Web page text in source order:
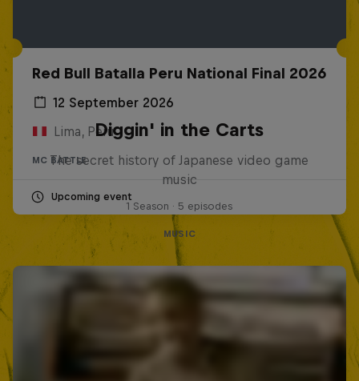
Red Bull Batalla Peru National Final 2026
12 September 2026
Lima, Peru
MC BATTLE
Upcoming event
Diggin' in the Carts
The secret history of Japanese video game
music
1 Season · 5 episodes
MUSIC